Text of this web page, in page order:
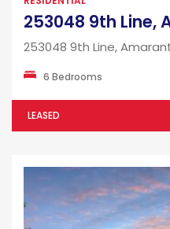
253048 9th Line,
6 Bedrooms
LEASED